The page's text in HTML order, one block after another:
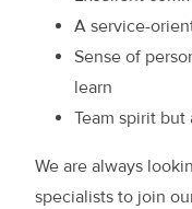
A service-
Sense of
learn
Team spirit
We are always
specialists to join